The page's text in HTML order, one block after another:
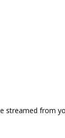
streamed from